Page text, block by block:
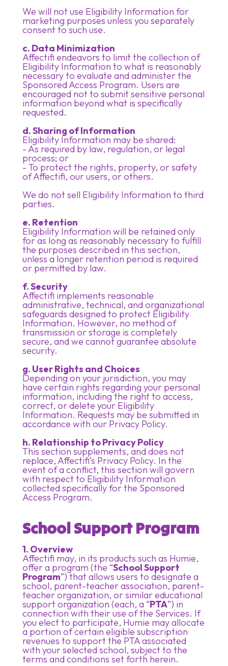
We will not use Eligibility Information for
marketing purposes unless you separately
consent to such use.
c. Data Minimization
Affectifi endeavors to limit the collection of
Eligibility Information to what is reasonably
necessary to evaluate and administer the
Sponsored Access Program. Users are
encouraged not to submit sensitive personal
information beyond what is specifically
requested.
d. Sharing of Information
Eligibility Information may be shared:
- As required by law, regulation, or legal
process; or
- To protect the rights, property, or safety
of Affectifi, our users, or others.
We do not sell Eligibility Information to third
parties.
e. Retention
Eligibility Information will be retained only
for as long as reasonably necessary to fulfill
the purposes described in this section,
unless a longer retention period is required
or permitted by law.
f. Security
Affectifi implements reasonable
administrative, technical, and organizational
safeguards designed to protect Eligibility
Information. However, no method of
transmission or storage is completely
secure, and we cannot guarantee absolute
security.
g. User Rights and Choices
Depending on your jurisdiction, you may
have certain rights regarding your personal
information, including the right to access,
correct, or delete your Eligibility
Information. Requests may be submitted in
accordance with our Privacy Policy.
h. Relationship to Privacy Policy
This section supplements, and does not
replace, Affectifi’s Privacy Policy. In the
event of a conflict, this section will govern
with respect to Eligibility Information
collected specifically for the Sponsored
Access Program.
School Support Program
1. Overview
Affectifi may, in its products such as Humie,
offer a program (the “School Support
Program”) that allows users to designate a
school, parent-teacher association, parent-
teacher organization, or similar educational
support organization (each, a “PTA”) in
connection with their use of the Services. If
you elect to participate, Humie may allocate
a portion of certain eligible subscription
revenues to support the PTA associated
with your selected school, subject to the
terms and conditions set forth herein.